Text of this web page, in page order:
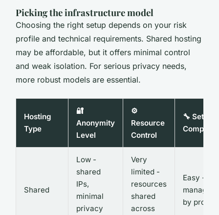
Picking the infrastructure model
Choosing the right setup depends on your risk
profile and technical requirements. Shared hosting
may be affordable, but it offers minimal control
and weak isolation. For serious privacy needs,
more robust models are essential.
Hosting
Type
🔐
Anonymity
Level
⚙️
Resource
Control
🔧 Setup
Shared
Low -
shared
IPs,
minimal
privacy
Very
limited -
resources
shared
across
Easy -
managed
by